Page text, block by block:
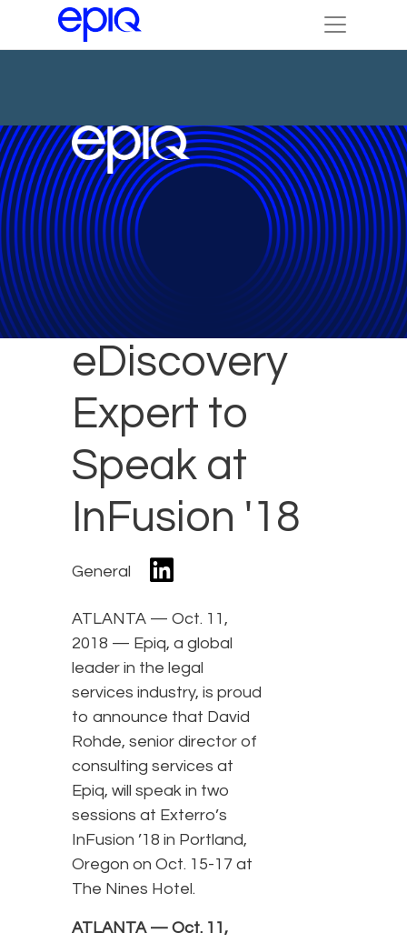
Epiq
eDiscovery
Expert to
Speak at
InFusion '18
General
ATLANTA — Oct. 11,
2018 — Epiq, a global
leader in the legal
services industry, is proud
to announce that David
Rohde, senior director of
consulting services at
Epiq, will speak in two
sessions at Exterro’s
InFusion ’18 in Portland,
Oregon on Oct. 15-17 at
The Nines Hotel.
ATLANTA — Oct. 11,